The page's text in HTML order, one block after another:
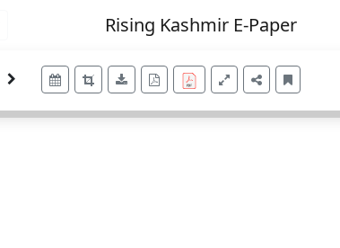
Rising Kashmir E-Paper